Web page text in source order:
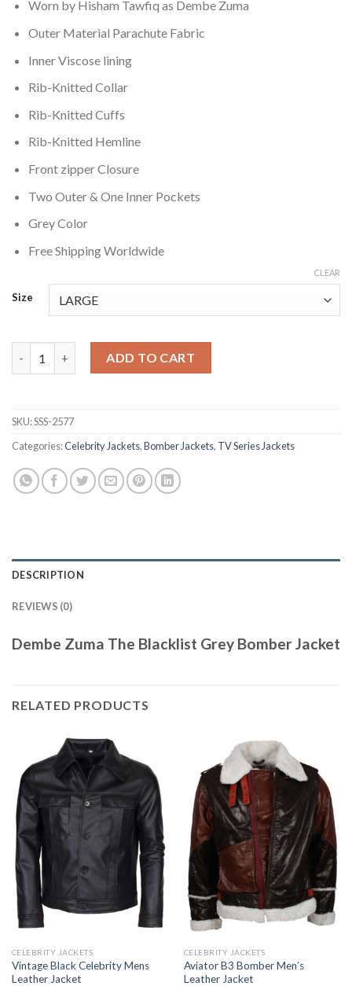
Worn by Hisham Tawfiq as Dembe Zuma
Outer Material Parachute Fabric
Inner Viscose lining
Rib-Knitted Collar
Rib-Knitted Cuffs
Rib-Knitted Hemline
Front zipper Closure
Two Outer & One Inner Pockets
Grey Color
Free Shipping Worldwide
Size
CLEAR
Dembe Zuma The Blacklist Grey Bomber Jacket quantity
ADD TO CART
SKU:SSS-2577
Categories:Celebrity Jackets,Bomber Jackets, TV Series Jackets
DESCRIPTION
REVIEWS (0)
Dembe Zuma The Blacklist Grey Bomber Jacket
RELATED PRODUCTS
CELEBRITY JACKETS
Vintage Black Celebrity Mens
Leather Jacket
CELEBRITY JACKETS
Aviator B3 Bomber Men’s
Leather Jacket